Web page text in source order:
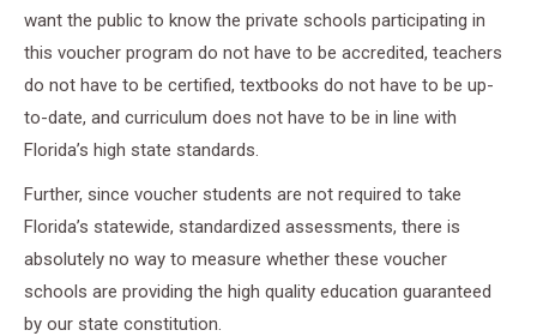
want the public to know the private schools participating in
this voucher program do not have to be accredited, teachers
do not have to be certified, textbooks do not have to be up-
to-date, and curriculum does not have to be in line with
Florida’s high state standards.
Further, since voucher students are not required to take
Florida’s statewide, standardized assessments, there is
absolutely no way to measure whether these voucher
schools are providing the high quality education guaranteed
by our state constitution.